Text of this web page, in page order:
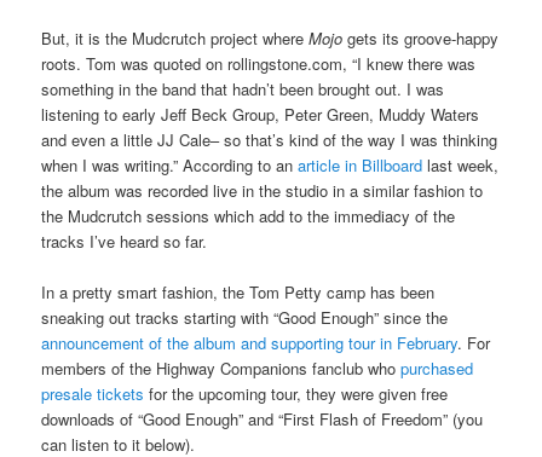
But, it is the Mudcrutch project whereMojo gets its groove-happy
roots. Tom was quoted on rollingstone.com, “I knew there was
something in the band that hadn’t been brought out. I was
listening to early Jeff Beck Group, Peter Green, Muddy Waters
and even a little JJ Cale– so that’s kind of the way I was thinking
when I was writing.” According to anarticle in Billboardlast week,
the album was recorded live in the studio in a similar fashion to
the Mudcrutch sessions which add to the immediacy of the
tracks I’ve heard so far.
In a pretty smart fashion, the Tom Petty camp has been
sneaking out tracks starting with “Good Enough” since the
announcement of the album and supporting tour in February. For
members of the Highway Companions fanclub whopurchased
presale ticketsfor the upcoming tour, they were given free
downloads of “Good Enough” and “First Flash of Freedom” (you
can listen to it below).